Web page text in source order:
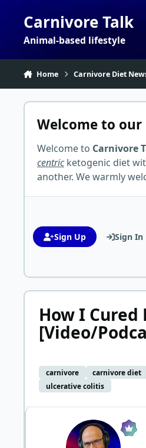
Carnivore Talk
Animal-based lifestyle
Home Carnivore Diet
Welcome to
Welcome to Carnivore
centricketogenic diet
another. We warmly
Sign Up Sign In
How I
[Video/
carnivore carnivore diet
ulcerative colitis